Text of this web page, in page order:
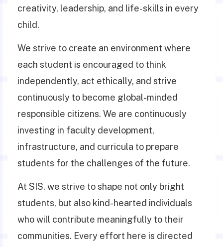
creativity, leadership, and life-skills in every
child.
We strive to create an environment where
each student is encouraged to think
independently, act ethically, and strive
continuously to become global-minded
responsible citizens. We are continuously
investing in faculty development,
infrastructure, and curricula to prepare
students for the challenges of the future.
At SIS, we strive to shape not only bright
students, but also kind-hearted individuals
who will contribute meaningfully to their
communities. Every effort here is directed